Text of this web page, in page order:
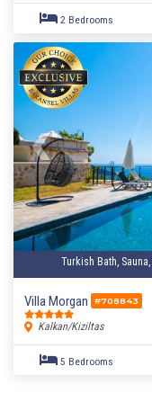
5 Bedrooms
Turkish Bath,
Villa Morgan #708843
Kalkan/Kiziltas